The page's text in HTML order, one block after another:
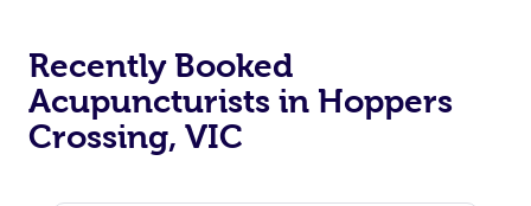
Recently Booked
Acupuncturists in Hoppers
Crossing, VIC